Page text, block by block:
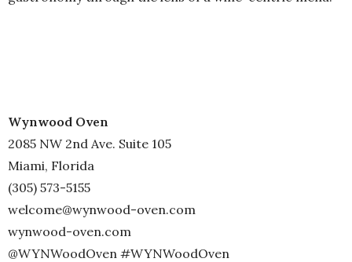
Wynwood Oven
2085 NW 2nd Ave. Suite 105
Miami, Florida
(305) 573-5155
welcome@wynwood-oven.com
wynwood-oven.com
@WYNWoodOven #WYNWoodOven